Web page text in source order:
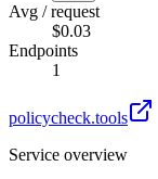
Avg / request
$0.03
Endpoints
1
policycheck.tools
Service overview